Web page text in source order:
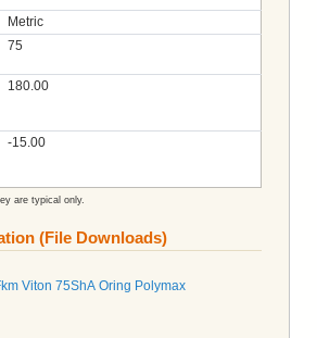
Metric
75
180.00
-15.00
are typical only.
(File Downloads)
Viton 75ShA Oring Polymax